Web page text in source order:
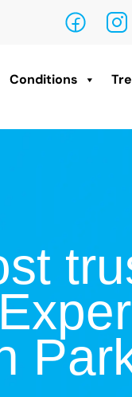
Conditions